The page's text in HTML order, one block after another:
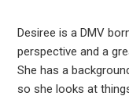
Desiree is a DMV
perspective and a
She has a
so she looks at